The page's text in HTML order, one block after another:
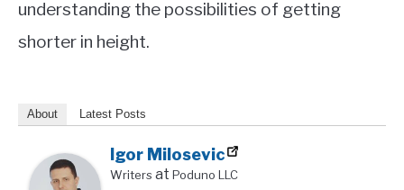
understanding the possibilities of getting
shorter in height.
About Latest Posts
Igor Milosevic
Writers at Poduno LLC